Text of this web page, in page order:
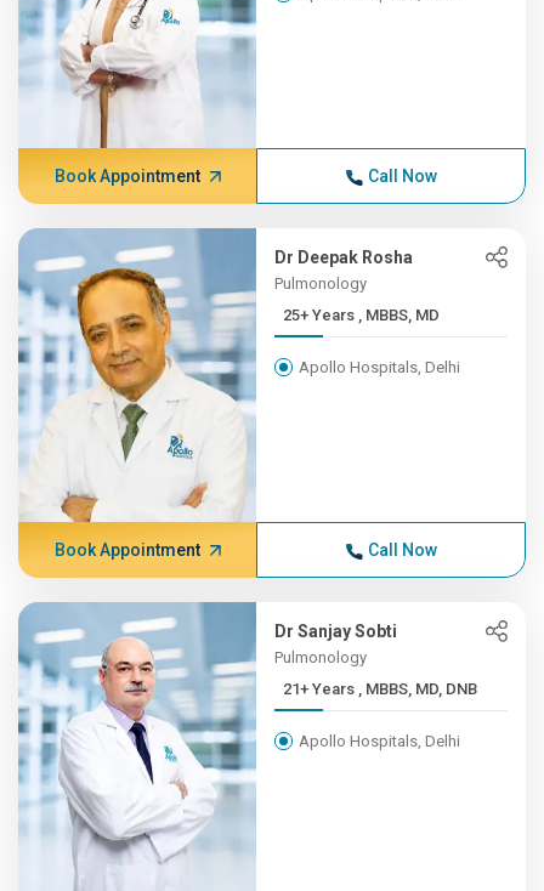
Book Appointment Call Now
Dr Deepak Rosha
Pulmonology
25+ Years , MBBS, MD
Apollo Hospitals, Delhi
Book Appointment Call Now
Dr Sanjay Sobti
Pulmonology
21+ Years , MBBS, MD, DNB
Apollo Hospitals, Delhi